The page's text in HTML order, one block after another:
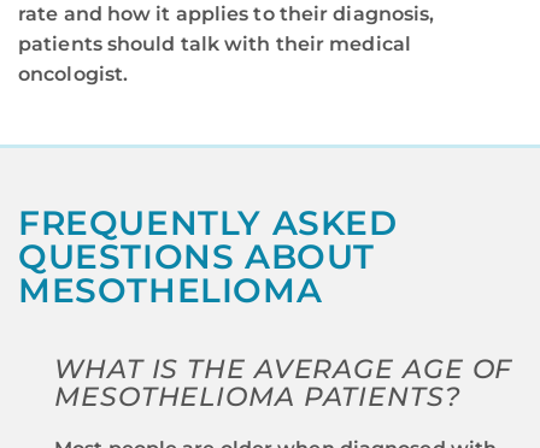
rate and how it applies to their diagnosis,
patients should talk with their medical
oncologist.
FREQUENTLY ASKED
QUESTIONS ABOUT
MESOTHELIOMA
WHAT IS THE AVERAGE AGE OF
MESOTHELIOMA PATIENTS?